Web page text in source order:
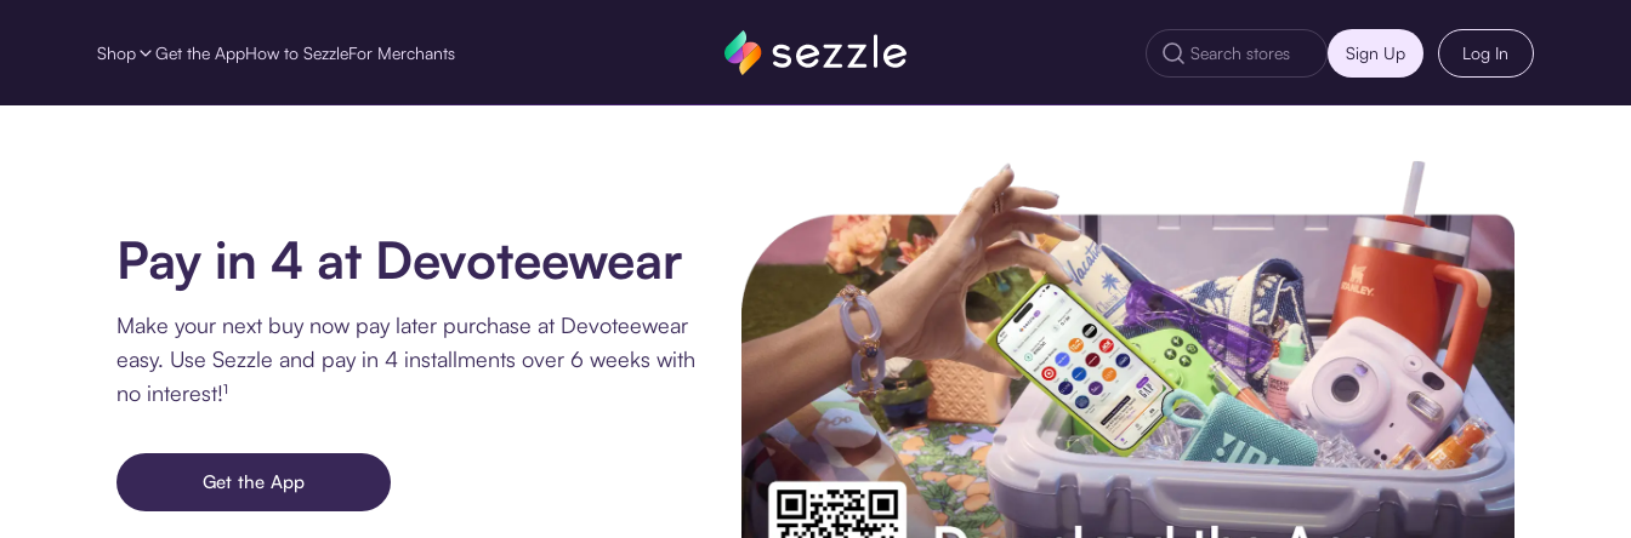
Shop Get the AppHow to SezzleFor Merchants Sign Up Log In
Pay in 4 at Devoteewear
Make your next buy now pay later purchase at Devoteewear
easy. Use Sezzle and pay in 4 installments over 6 weeks with
no interest!¹
Get the App